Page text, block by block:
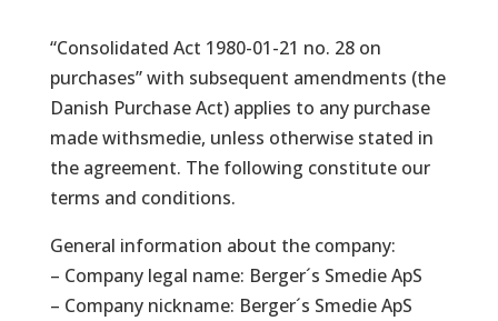
“Consolidated Act 1980-01-21 no. 28 on
purchases” with subsequent amendments (the
Danish Purchase Act) applies to any purchase
made withsmedie, unless otherwise stated in
the agreement. The following constitute our
terms and conditions.
General information about the company:
– Company legal name: Berger´s Smedie ApS
– Company nickname: Berger´s Smedie ApS